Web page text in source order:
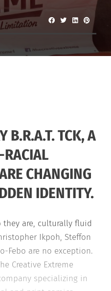
B.R.A.T. TCK, A
RACIAL
CHANGING
IDENTITY.
they are, culturally fluid
Ikpoh, Steffon
Febo are no exception.
Creative Extreme
specializing in